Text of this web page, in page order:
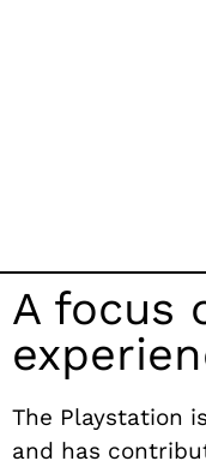
A focus
The Playstation
and has